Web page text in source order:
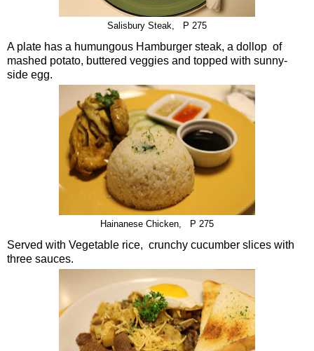
Salisbury Steak, P 275
A plate has a humungous Hamburger steak, a dollop of
mashed potato, buttered veggies and topped with sunny-
side egg.
Hainanese Chicken, P 275
Served with Vegetable rice, crunchy cucumber slices with
three sauces.